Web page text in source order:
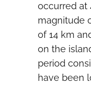
occurred at
magnitude
of 14 km
on the
period
have been